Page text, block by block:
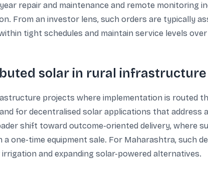
repair and maintenance and remote monitoring
From an investor lens, such orders are typically
tight schedules and maintain service levels
solar in rural infrastructure
projects where implementation is routed
for decentralised solar applications that address
shift toward outcome-oriented delivery, where
one-time equipment sale. For Maharashtra, such
and expanding solar-powered alternatives.